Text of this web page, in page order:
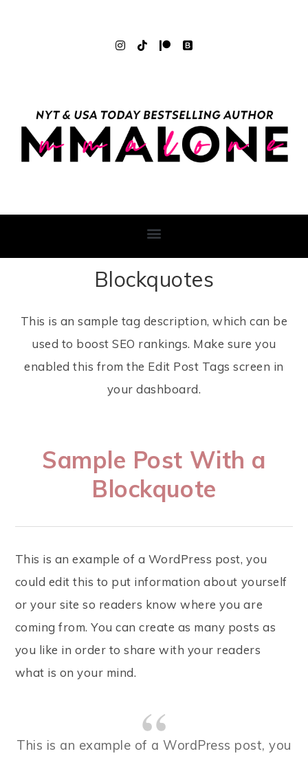
Blockquotes
This is an sample tag description, which can be
used to boost SEO rankings. Make sure you
enabled this from the Edit Post Tags screen in
your dashboard.
Sample Post With a
Blockquote
This is an example of a WordPress post, you
could edit this to put information about yourself
or your site so readers know where you are
coming from. You can create as many posts as
you like in order to share with your readers
what is on your mind.
This is an example of a WordPress post, you